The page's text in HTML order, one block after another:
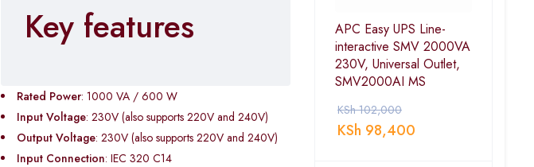
Key features
Rated Power: 1000 VA / 600 W
Input Voltage: 230V (also supports 220V and 240V)
Output Voltage: 230V (also supports 220V and 240V)
Input Connection: IEC 320 C14
APC Easy UPS Line-
interactive SMV 2000VA
230V, Universal Outlet,
SMV2000AI MS
KSh102,000
KSh 98,400